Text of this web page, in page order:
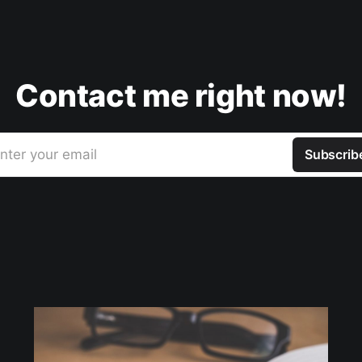
Contact me right now!
your email